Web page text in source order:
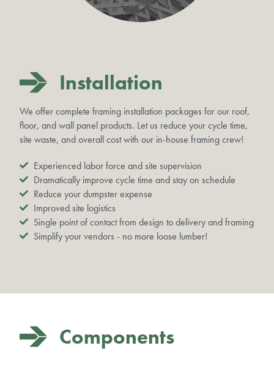
Installation
We offer complete framing installation packages for our roof,
floor, and wall panel products. Let us reduce your cycle time,
site waste, and overall cost with our in-house framing crew!
Experienced labor force and site supervision
Dramatically improve cycle time and stay on schedule
Reduce your dumpster expense
Improved site logistics
Single point of contact from design to delivery and framing
Simplify your vendors - no more loose lumber!
Components